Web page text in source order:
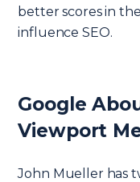
better scores in
influence SEO.
Google
Viewport
John Mueller has